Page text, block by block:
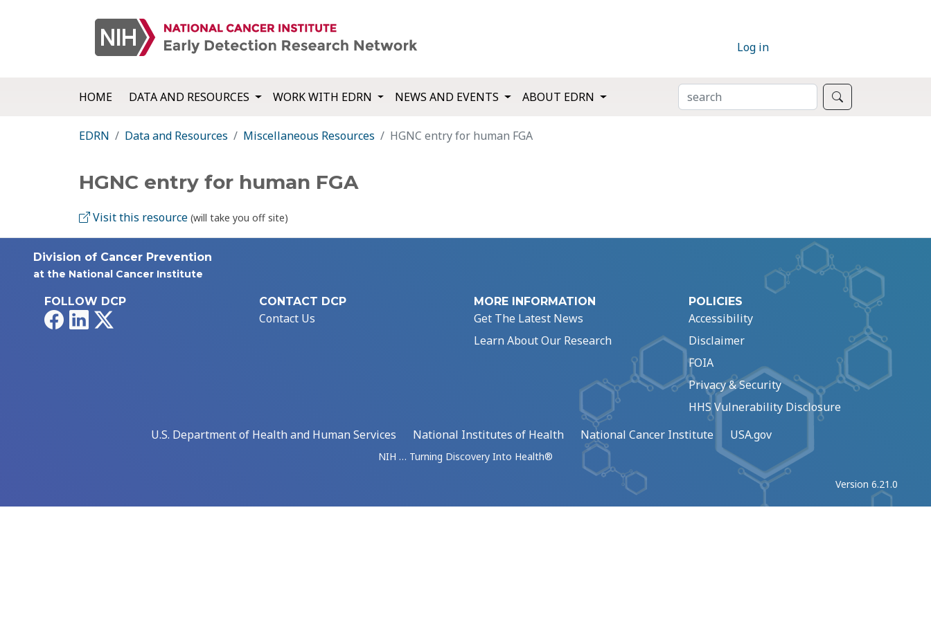
Log in
HOME DATA AND RESOURCES WORK WITH EDRN NEWS AND EVENTS ABOUT EDRN SEARCH
EDRN Data and Resources Miscellaneous Resources HGNC entry for human FGA
HGNC entry for human FGA
Visit this resource (will take you off site)
Division of Cancer Prevention
at the National Cancer Institute
FOLLOW DCP
FacebookLinkedIn
CONTACT DCP
Contact Us
MORE INFORMATION
Get The Latest News
Learn About Our Research
POLICIES
Accessibility
Disclaimer
FOIA
Privacy & Security
HHS Vulnerability Disclosure
U.S. Department of Health and Human Services
National Institutes of Health National Cancer Institute USA.gov
NIH … Turning Discovery Into Health®
Version 6.21.0